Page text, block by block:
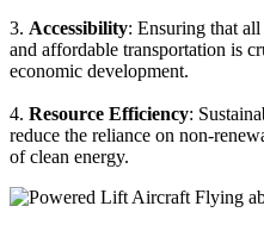
3. Accessibility: Ensuring that
and affordable transportation is
economic development.
4. Resource Efficiency:
reduce the reliance on non-
of clean energy.